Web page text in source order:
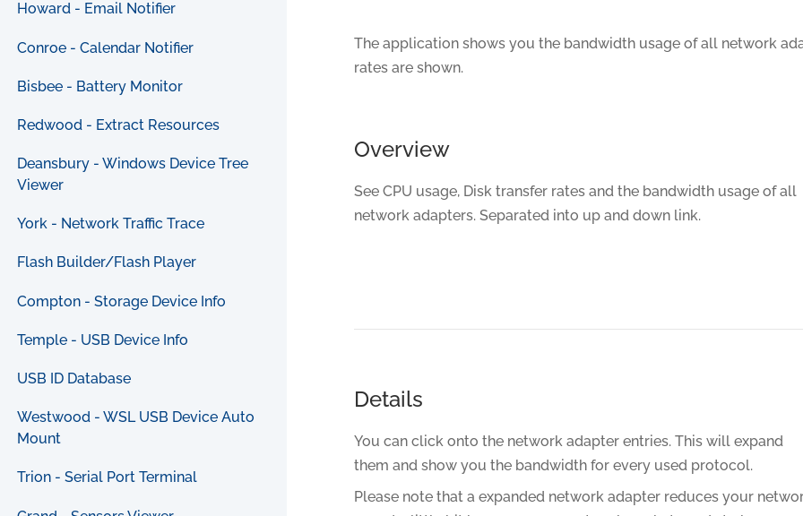
Howard - Email Notifier
Conroe - Calendar Notifier
Bisbee - Battery Monitor
Redwood - Extract Resources
Deansbury - Windows Device Tree
Viewer
York - Network Traffic Trace
Flash Builder/Flash Player
Compton - Storage Device Info
Temple - USB Device Info
USB ID Database
Westwood - WSL USB Device Auto
Mount
Trion - Serial Port Terminal
The application shows you the bandwidth usage of all network
rates are shown.
Overview
See CPU usage, Disk transfer rates and the bandwidth usage of all
network adapters. Separated into up and down link.
Details
You can click onto the network adapter entries. This will expand
them and show you the bandwidth for every used protocol.
Please note that a expanded network adapter reduces your